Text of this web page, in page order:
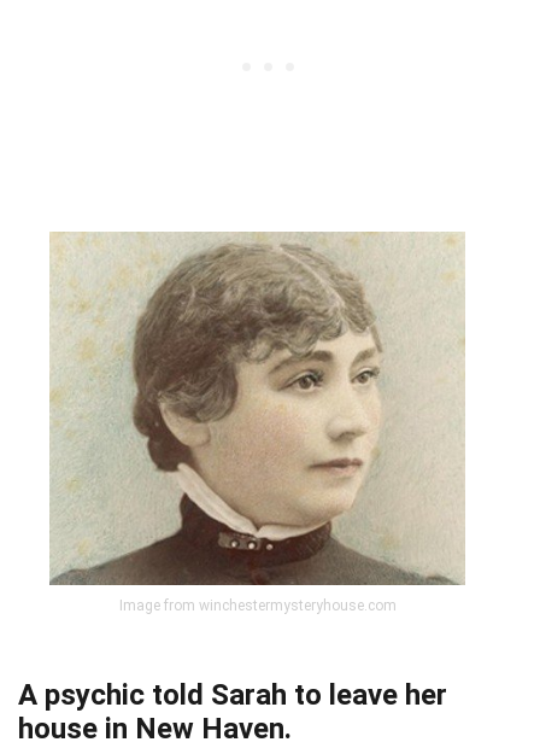
Image from winchestermysteryhouse.com
A psychic told Sarah to leave her
house in New Haven.